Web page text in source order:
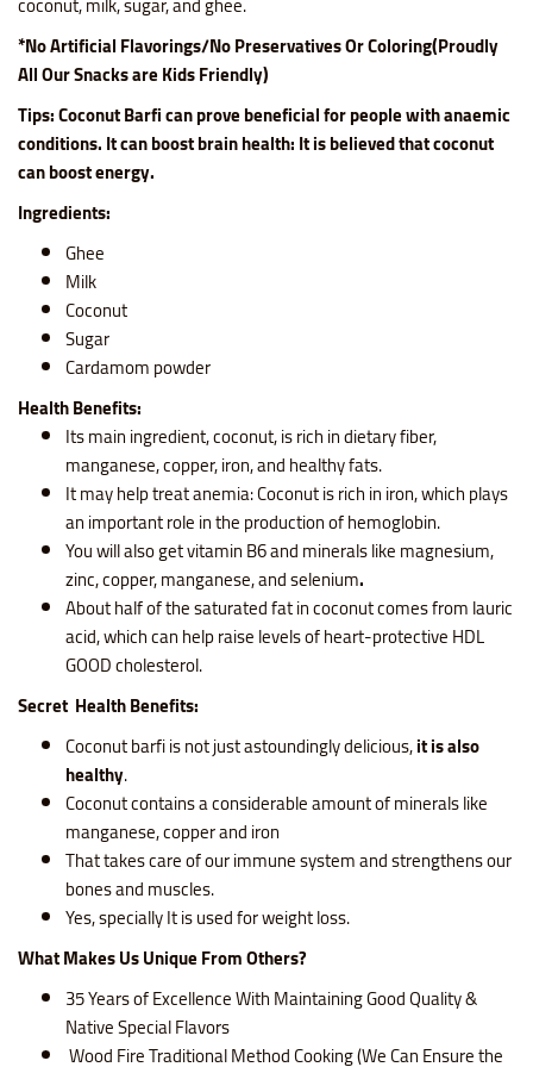
*No Artificial Flavorings/No Preservatives Or Coloring(Proudly
All Our Snacks are Kids Friendly)
Tips: Coconut Barfi can prove beneficial for people with anaemic
conditions. It can boost brain health: It is believed that coconut
can boost energy.
Ingredients:
Ghee
Milk
Coconut
Sugar
Cardamom powder
Health Benefits:
Its main ingredient, coconut, is rich in dietary fiber,
manganese, copper, iron, and healthy fats.
It may help treat anemia: Coconut is rich in iron, which plays
an important role in the production of hemoglobin.
You will also getvitamin B6 and minerals like magnesium,
zinc, copper, manganese, and selenium.
About half of the saturated fat in coconut comes from lauric
acid, which can help raise levels of heart-protective HDL
GOOD cholesterol.
Secret Health Benefits:
Coconut barfi is not just astoundingly delicious,it is also
healthy.
Coconut contains a considerable amount of minerals like
manganese, copper and iron
That takes care of our immune system and strengthens our
bones and muscles.
Yes, specially It is used for weight loss.
What Makes Us Unique From Others?
35 Years of Excellence With Maintaining Good Quality &
Native Special Flavors
Wood Fire Traditional Method Cooking (We Can Ensure the